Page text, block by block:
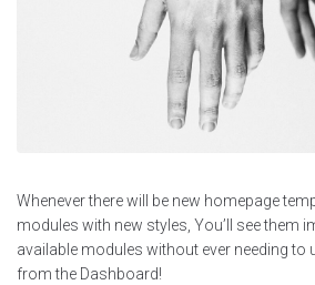
Whenever there will be new homepage
modules with new styles, You’ll see them
available modules without ever needing to
from the Dashboard!